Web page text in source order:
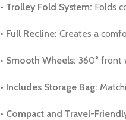
• Trolley Fold System: Folds
• Full Recline: Creates a
• Smooth Wheels: 360° front
• Includes Storage Bag:
• Compact and Travel-